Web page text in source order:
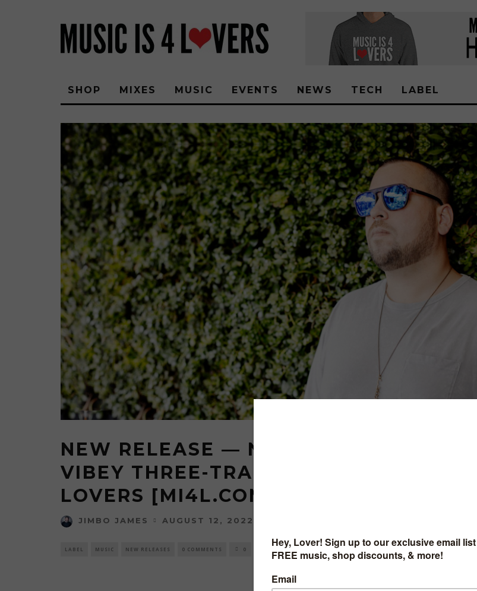
SHOP MIXES MUSIC EVENTS NEWS TECH LABEL
NEW RELEASE — NIK THRINE RELEASES
VIBEY THREE-TRACK EP ON MUSIC IS 4
LOVERS [MI4L.COM]
JIMBO JAMES AUGUST 12, 2022
LABEL MUSIC NEW RELEASES 0 COMMENTS 0